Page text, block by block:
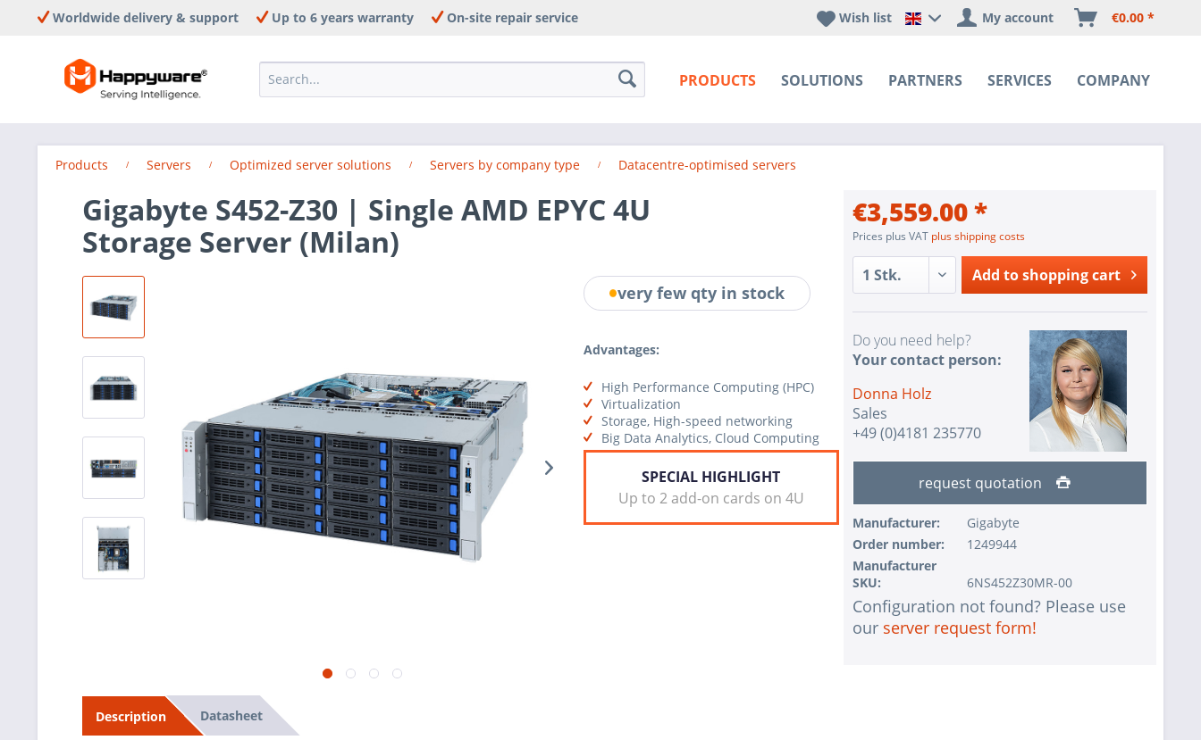
Worldwide delivery & support Up to 6 years warranty On-site repair service
PRODUCTS SOLUTIONS PARTNERS SERVICES COMPANY
Happyware DE - EN Sprachshop
Wish list My account €0.00 *
Products Servers Optimized server solutions Servers by company type Datacentre-optimised servers
Gigabyte S452-Z30 | Single AMD EPYC 4U
Storage Server (Milan)
very few qty in stock
Advantages:
High Performance Computing (HPC)
Virtualization
Storage, High-speed networking
Big Data Analytics, Cloud Computing
SPECIAL HIGHLIGHT
Up to 2 add-on cards on 4U
€3,559.00 *
Prices plus VAT plus shipping costs
Add toshopping cart
Do you need help?
Your contact person:
Donna Holz
Sales
+49 (0)4181 235770
request quotation
Manufacturer:
Gigabyte
Order number:
1249944
Manufacturer
SKU:
6NS452Z30MR-00
Configuration not found? Please use
our server request form!
Description Datasheet